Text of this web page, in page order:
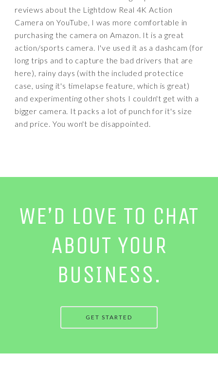
reviews about the Lightdow Real 4K Action
Camera on YouTube, I was more comfortable in
purchasing the camera on Amazon. It is a great
action/sports camera. I've used it as a dashcam (for
long trips and to capture the bad drivers that are
here), rainy days (with the included protectice
case, using it's timelapse feature, which is great)
and experimenting other shots I couldn't get with a
bigger camera. It packs a lot of punch for it's size
and price. You won't be disappointed.
WE’D LOVE TO CHAT
ABOUT YOUR
BUSINESS.
GET STARTED